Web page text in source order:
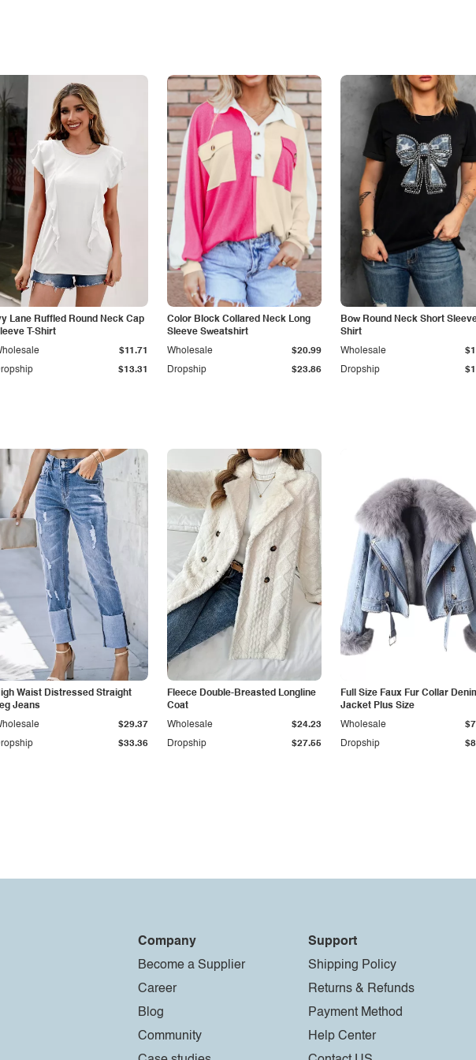
Lane Ruffled Round Neck Cap
T-Shirt
$13.31
$11.71
Color Block Collared Neck Long
Sleeve Sweatshirt
Dropship $23.86
Wholesale $20.99
Bow Round Neck Short
Shirt
Dropship
Wholesale
Waist Distressed Straight
Jeans
$33.36
$29.37
Fleece Double-Breasted Longline
Coat
Dropship $27.55
Wholesale $24.23
Full Size Faux Fur Collar
Jacket Plus Size
Dropship
Wholesale
Company
Become a Supplier
Career
Blog
Community
Support
Shipping Policy
Returns & Refunds
Payment Method
Help Center